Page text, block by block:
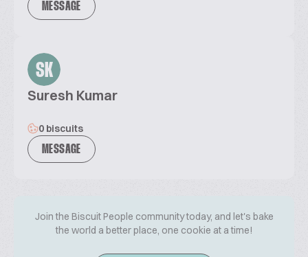
MESSAGE
SK
Suresh Kumar
0 biscuits
MESSAGE
Join the Biscuit People community today, and let's bake
the world a better place, one cookie at a time!